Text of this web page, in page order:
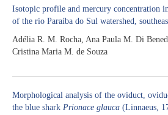
Isotopic profile and mercury concentration
of the rio Paraíba do Sul watershed,
Adélia R. M. Rocha, Ana Paula M. Di
Cristina Maria M. de Souza
Morphological analysis of the oviduct,
the blue shark Prionace glauca (Linnaeus,